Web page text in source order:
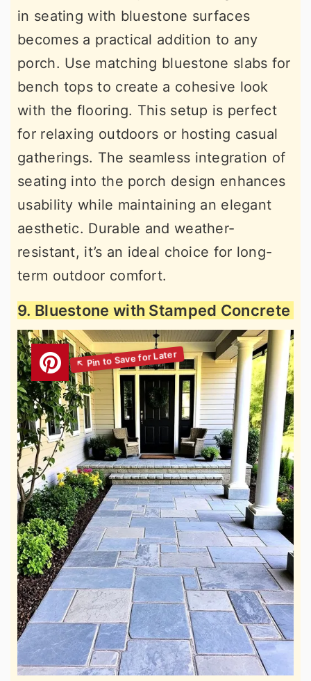
in seating with bluestone surfaces
becomes a practical addition to any
porch. Use matching bluestone slabs for
bench tops to create a cohesive look
with the flooring. This setup is perfect
for relaxing outdoors or hosting casual
gatherings. The seamless integration of
seating into the porch design enhances
usability while maintaining an elegant
aesthetic. Durable and weather-
resistant, it’s an ideal choice for long-
term outdoor comfort.
9. Bluestone with Stamped Concrete